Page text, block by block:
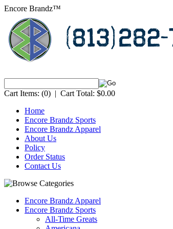
Encore Brandz™
Cart Items: (0) | Cart Total: $0.00
Home
Encore Brandz Sports
Encore Brandz Apparel
About Us
Policy
Order Status
Contact Us
Encore Brandz Apparel
Encore Brandz Sports
All-Time Greats